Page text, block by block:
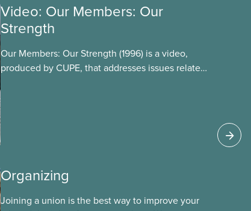
Video: Our Members: Our
Strength
Our Members: Our Strength (1996) is a video,
produced by CUPE, that addresses issues related
Organizing
Joining a union is the best way to improve your